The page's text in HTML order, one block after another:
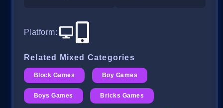
Platform:
Related Mixed Categories
Block Games Boy Games
Boys Games Bricks Games